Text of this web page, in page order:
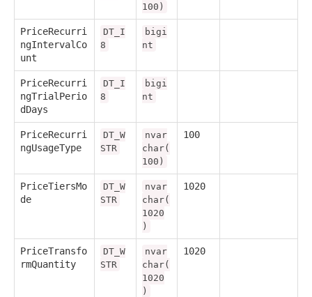
100)
PriceRecurri
ngIntervalCo
unt
DT_I
8
bigi
nt
PriceRecurri
ngTrialPerio
dDays
DT_I
8
bigi
nt
PriceRecurri
ngUsageType
DT_W
STR
nvar
char(
100)
100
PriceTiersMo
de
DT_W
STR
nvar
char(
1020
)
1020
PriceTransfo
rmQuantity
DT_W
STR
nvar
char(
1020
)
1020